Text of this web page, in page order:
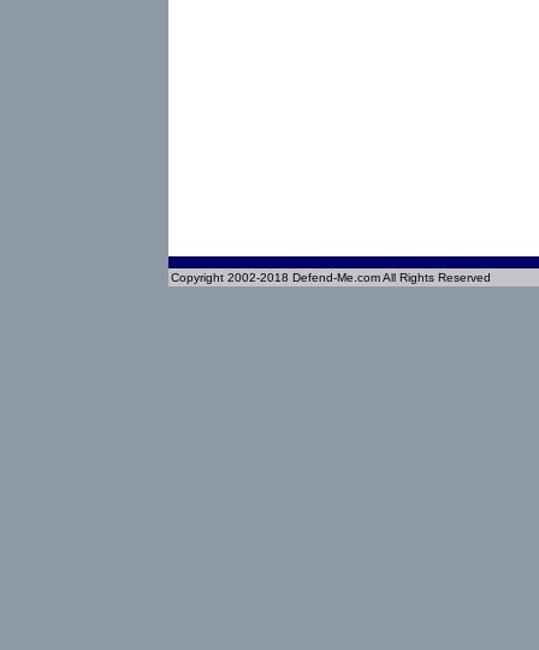
Copyright 2002-2018 Defend-Me.com All Rights Reserved